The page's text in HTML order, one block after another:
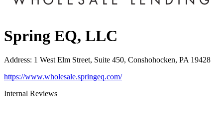
Spring EQ, LLC
Address: 1 West Elm Street, Suite 450, Conshohocken, PA 19428
https://www.wholesale.springeq.com/
Internal Reviews